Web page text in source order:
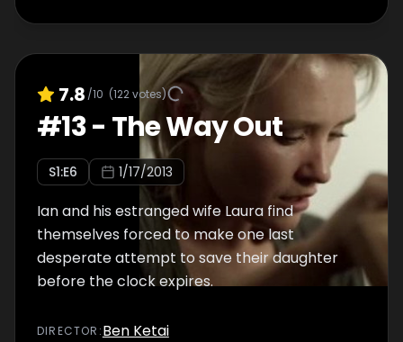
7.8 /10 (122votes)
#13- The Way Out
S1:E6 1/17/2013
Ian and his estranged wife Laura find
themselves forced to make one last
desperate attempt to save their daughter
before the clock expires.
DIRECTOR :Ben Ketai